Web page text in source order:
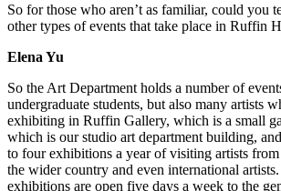
So for those who aren’t as familiar, could you
other types of events that take place in Ruffin
Elena Yu
So the Art Department holds a number of
undergraduate students, but also many artists
exhibiting in Ruffin Gallery, which is a small
which is our studio art department building,
to four exhibitions a year of visiting artists
the wider country and even international
exhibitions are open five days a week to the